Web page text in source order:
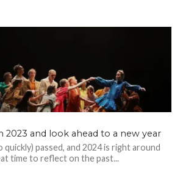
2023 and look ahead to a new year
passed, and 2024 is right around
time to reflect on the past...